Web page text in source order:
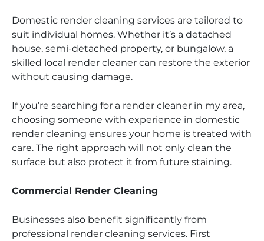
Domestic render cleaning services are tailored to
suit individual homes. Whether it’s a detached
house, semi-detached property, or bungalow, a
skilled local render cleaner can restore the exterior
without causing damage.
If you’re searching for a render cleaner in my area,
choosing someone with experience in domestic
render cleaning ensures your home is treated with
care. The right approach will not only clean the
surface but also protect it from future staining.
Commercial Render Cleaning
Businesses also benefit significantly from
professional render cleaning services. First